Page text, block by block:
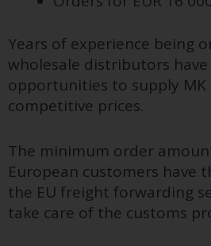
Years of experience being
wholesale distributors
opportunities to supply MK
competitive prices.
The minimum order
European customers have
the EU freight forwarding
take care of the customs